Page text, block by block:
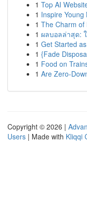
1 Top AI
1 Inspire
1 The Charm of
1 ผลบอลล่าสุด:
1 Get Started
1 {Fade
1 Food on
1 Are Zero-
Copyright © 2026 |
Users | Made with Kliqqi